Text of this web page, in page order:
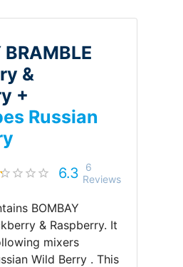
&
+
Russian
6.3
6
Reviews
BOMBAY
& Raspberry. It
mixers
Wild Berry . This